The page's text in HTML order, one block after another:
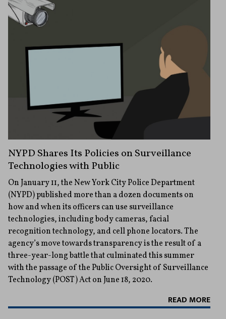
NYPD Shares Its Policies on Surveillance
Technologies with Public
On January 11, the New York City Police Department
(NYPD) published more than a dozen documents on
how and when its officers can use surveillance
technologies, including body cameras, facial
recognition technology, and cell phone locators. The
agency’s move towards transparency is the result of a
three-year-long battle that culminated this summer
with the passage of the Public Oversight of Surveillance
Technology (POST) Act on June 18, 2020.
READ MORE